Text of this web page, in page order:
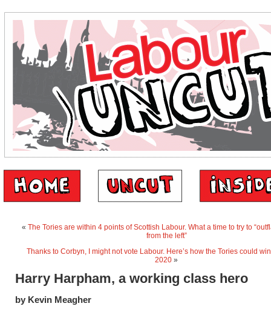
« The Tories are within 4 points of Scottish Labour. What a time to try to
from the left”
Thanks to Corbyn, I might not vote Labour. Here’s how the Tories could
2020 »
Harry Harpham, a working class hero
by Kevin Meagher